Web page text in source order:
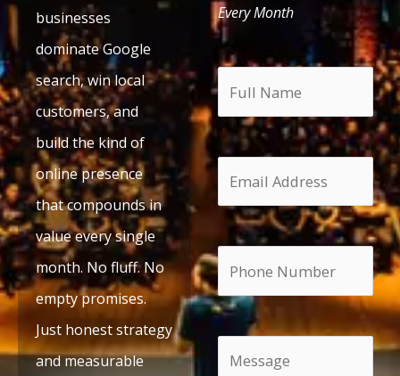
businesses
dominate Google
search, win local
customers, and
build the kind of
online presence
that compounds in
value every single
month. No fluff. No
empty promises.
Just honest strategy
and measurable
Every Month